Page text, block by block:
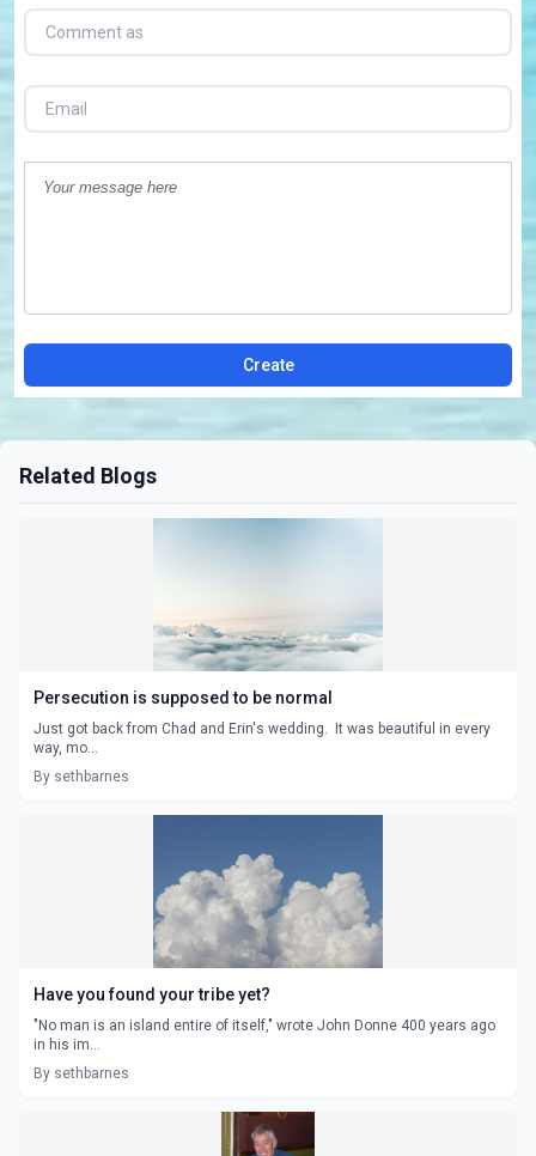
Create
Related Blogs
Persecution is supposed to be normal
Just got back from Chad and Erin's wedding. It was beautiful in every
way, mo...
By sethbarnes
Have you found your tribe yet?
"No man is an island entire of itself," wrote John Donne 400 years ago
in his im...
By sethbarnes